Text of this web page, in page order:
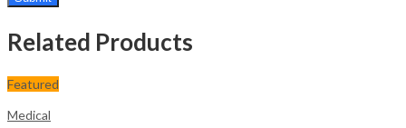
Related Products
Featured
Medical